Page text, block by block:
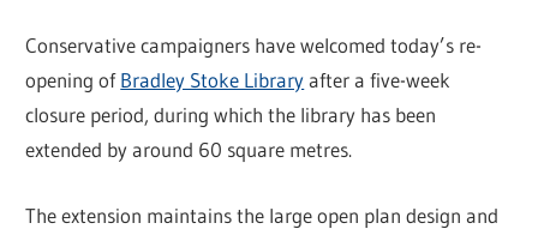
Conservative campaigners have welcomed today’s re-
opening ofBradley Stoke Libraryafter a five-week
closure period, during which the library has been
extended by around 60 square metres.
The extension maintains the large open plan design and